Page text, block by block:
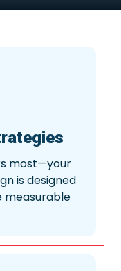
most—your
is designed
measurable